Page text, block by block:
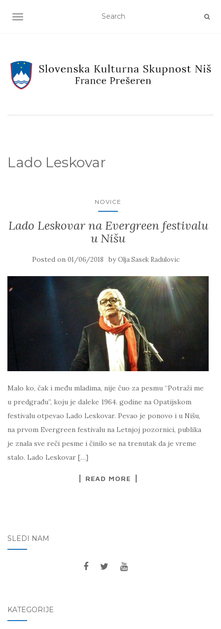
TOGGLE NAVIGATION
Lado Leskovar
NOVICE
Lado Leskovar na Evergreen festivalu
u Nišu
Posted on 01/06/2018 byOlja Sasek Radulovic
Malo ko, čak i među mladima, nije čuo za pesmu “Potraži me
u predgrađu”, koju je daleke 1964. godine na Opatijskom
festivalu otpevao Lado Leskovar. Pevao je ponovo i u Nišu,
na prvom Evergreen festivalu na Letnjoj pozornici, publika
je znala sve reči pesme i činilo se na trenutak da je vreme
stalo. Lado Leskovar […]
READ MORE
SLEDI NAM
KATEGORIJE